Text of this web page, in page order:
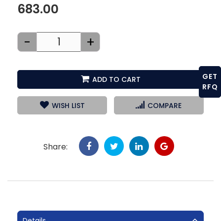
683.00
- +
ADD TO CART
WISH LIST COMPARE
Share:
GET
RFQ